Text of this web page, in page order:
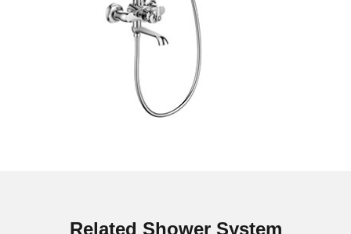
Related Shower System